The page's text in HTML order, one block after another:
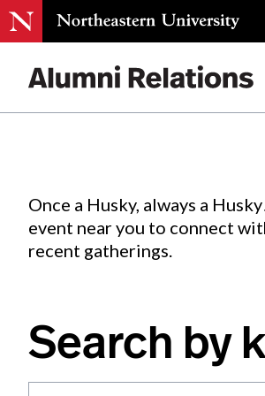
Events
Once a Husky, always a
event near you to connect
recent gatherings.
Search by